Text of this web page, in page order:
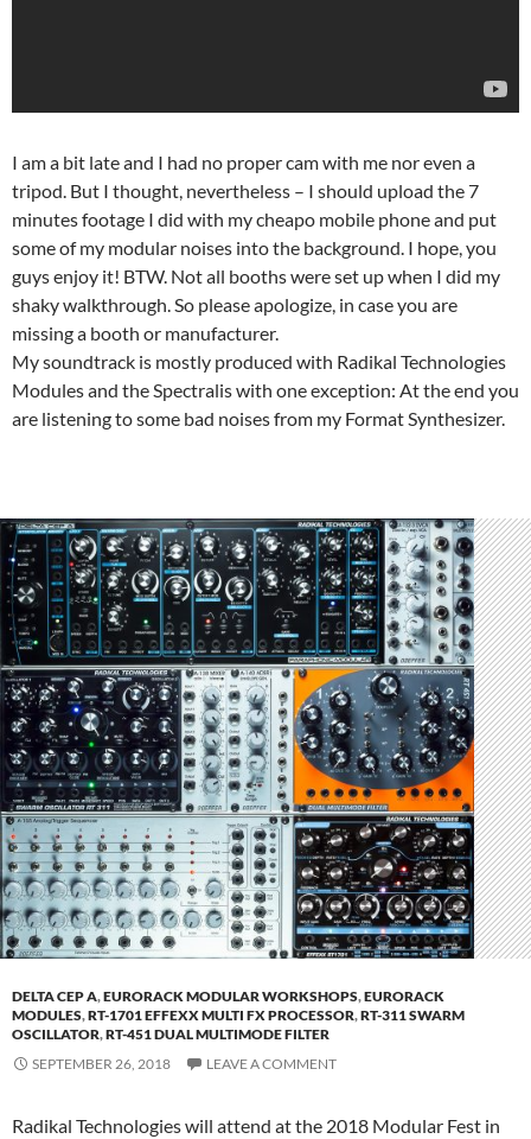
I am a bit late and I had no proper cam with me nor even a
tripod. But I thought, nevertheless – I should upload the 7
minutes footage I did with my cheapo mobile phone and put
some of my modular noises into the background. I hope, you
guys enjoy it! BTW. Not all booths were set up when I did my
shaky walkthrough. So please apologize, in case you are
missing a booth or manufacturer.
My soundtrack is mostly produced with Radikal Technologies
Modules and the Spectralis with one exception: At the end you
are listening to some bad noises from my Format Synthesizer.
DELTA CEP A,EURORACK MODULAR WORKSHOPS,EURORACK
MODULES,RT-1701 EFFEXX MULTI FX PROCESSOR,RT-311 SWARM
OSCILLATOR,RT-451 DUAL MULTIMODE FILTER
SEPTEMBER 26, 2018
LEAVE A COMMENT
Radikal Technologies will attend at the 2018 Modular Fest in